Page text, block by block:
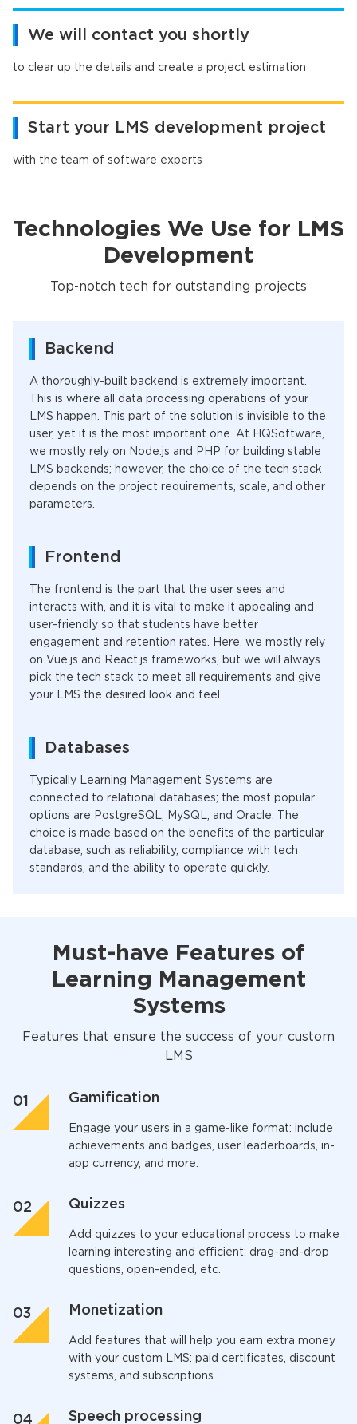
We will contact you shortly
to clear up the details and create a project estimation
Start your LMS development project
with the team of software experts
Technologies We Use for LMS
Development
Top-notch tech for outstanding projects
Backend
A thoroughly-built backend is extremely important.
This is where all data processing operations of your
LMS happen. This part of the solution is invisible to the
user, yet it is the most important one. At HQSoftware,
we mostly rely on Node.js and PHP for building stable
LMS backends; however, the choice of the tech stack
depends on the project requirements, scale, and other
parameters.
Frontend
The frontend is the part that the user sees and
interacts with, and it is vital to make it appealing and
user-friendly so that students have better
engagement and retention rates. Here, we mostly rely
on Vue.js and React.js frameworks, but we will always
pick the tech stack to meet all requirements and give
your LMS the desired look and feel.
Databases
Typically Learning Management Systems are
connected to relational databases; the most popular
options are PostgreSQL, MySQL, and Oracle. The
choice is made based on the benefits of the particular
database, such as reliability, compliance with tech
standards, and the ability to operate quickly.
Must-have Features of
Learning Management
Systems
Features that ensure the success of your custom
LMS
Gamification
Engage your users in a game-like format: include
achievements and badges, user leaderboards, in-
app currency, and more.
Quizzes
Add quizzes to your educational process to make
learning interesting and efficient: drag-and-drop
questions, open-ended, etc.
Monetization
Add features that will help you earn extra money
with your custom LMS: paid certificates, discount
systems, and subscriptions.
Speech processing